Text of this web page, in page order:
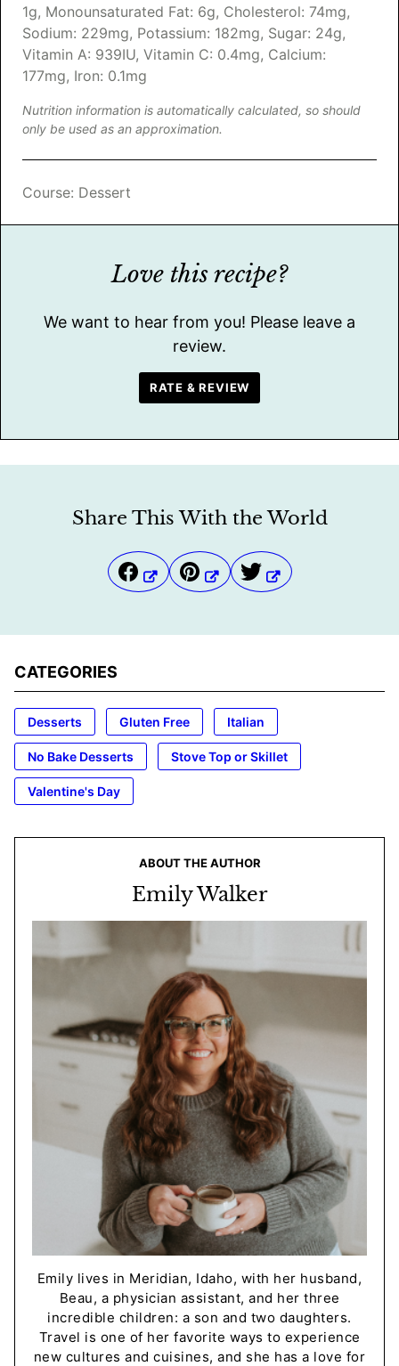
1g, Monounsaturated Fat: 6g, Cholesterol: 74mg,
Sodium: 229mg, Potassium: 182mg, Sugar: 24g,
Vitamin A: 939IU, Vitamin C: 0.4mg, Calcium:
177mg, Iron: 0.1mg
Nutrition information is automatically calculated, so should
only be used as an approximation.
Course: Dessert
Love this recipe?
We want to hear from you! Please leave a
review.
RATE & REVIEW
Share This With the World
CATEGORIES
Desserts Gluten Free Italian
No Bake Desserts Stove Top or Skillet
Valentine's Day
ABOUT THE AUTHOR
Emily Walker
Emily lives in Meridian, Idaho, with her husband,
Beau, a physician assistant, and her three
incredible children: a son and two daughters.
Travel is one of her favorite ways to experience
new cultures and cuisines, and she has a love for